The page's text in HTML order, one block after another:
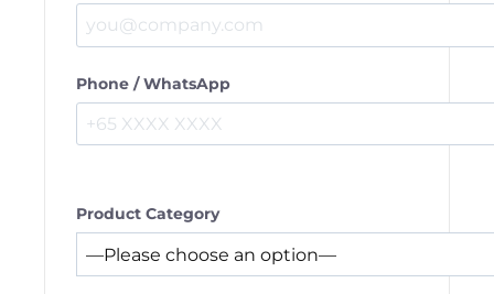
Phone / WhatsApp
Product Category